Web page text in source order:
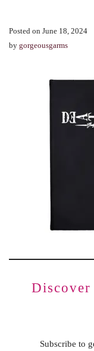
Posted on June 18, 2024
by gorgeousgarms
Discover
Subscribe to